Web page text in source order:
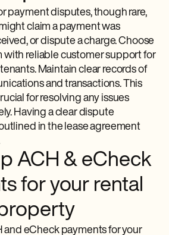
payment disputes, though rare,
claim a payment was
or dispute a charge. Choose
with reliable customer support for
Maintain clear records of
and transactions. This
for resolving any issues
Having a clear dispute
in the lease agreement
ACH & eCheck
for your rental
eCheck payments for your